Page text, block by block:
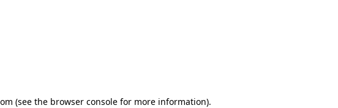
(see the browser console for more information).